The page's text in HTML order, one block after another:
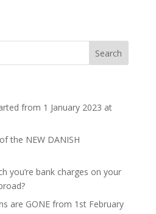
from 1 January 2023 at
the NEW DANISH
you’re bank charges on your
are GONE from 1st February